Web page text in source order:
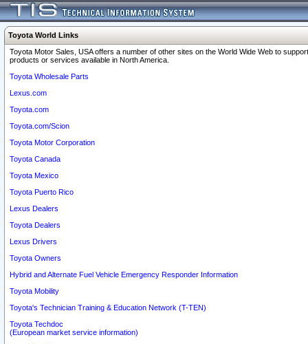
Toyota World Links
Toyota Motor Sales, USA offers a number of other sites on the World Wide Web to
products or services available in North America.
Toyota Wholesale Parts
Lexus.com
Toyota.com
Toyota.com/Scion
Toyota Motor Corporation
Toyota Canada
Toyota Mexico
Toyota Puerto Rico
Lexus Dealers
Toyota Dealers
Lexus Drivers
Toyota Owners
Hybrid and Alternate Fuel Vehicle Emergency Responder Information
Toyota Mobility
Toyota's Technician Training & Education Network (T-TEN)
Toyota Techdoc
(European market service information)